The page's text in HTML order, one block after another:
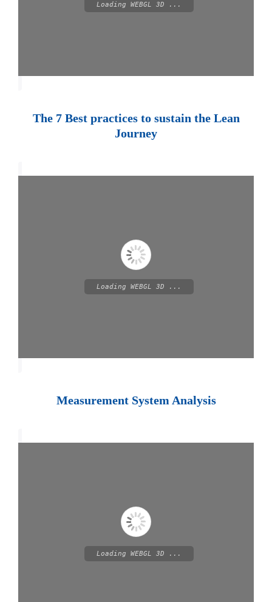
Loading WEBGL 3D ...
The 7 Best practices to sustain the Lean
Journey
Loading WEBGL 3D ...
Measurement System Analysis
Loading WEBGL 3D ...